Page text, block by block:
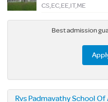
CS,EC,EE,IT,ME
Best admission
Rvs Padmavathy School